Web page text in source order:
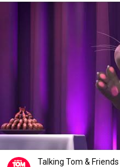
Talking Tom &